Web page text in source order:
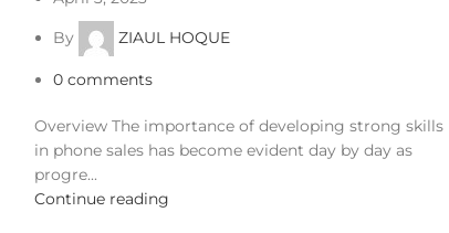
By
ZIAUL HOQUE
0 comments
Overview The importance of developing strong skills
in phone sales has become evident day by day as
progre...
Continue reading